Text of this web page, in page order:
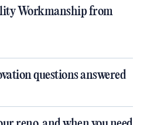
Workmanship from
questions answered